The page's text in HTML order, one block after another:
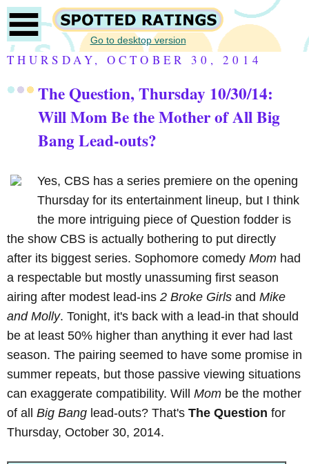
Go to desktop version
THURSDAY, OCTOBER 30, 2014
The Question, Thursday 10/30/14:
Will Mom Be the Mother of All Big
Bang Lead-outs?
Yes, CBS has a series premiere on the opening
Thursday for its entertainment lineup, but I think
the more intriguing piece of Question fodder is
the show CBS is actually bothering to put directly
after its biggest series. Sophomore comedy Mom had
a respectable but mostly unassuming first season
airing after modest lead-ins 2 Broke Girls and Mike
and Molly. Tonight, it's back with a lead-in that should
be at least 50% higher than anything it ever had last
season. The pairing seemed to have some promise in
summer repeats, but those passive viewing situations
can exaggerate compatibility. Will Mom be the mother
of all Big Bang lead-outs? That's The Question for
Thursday, October 30, 2014.